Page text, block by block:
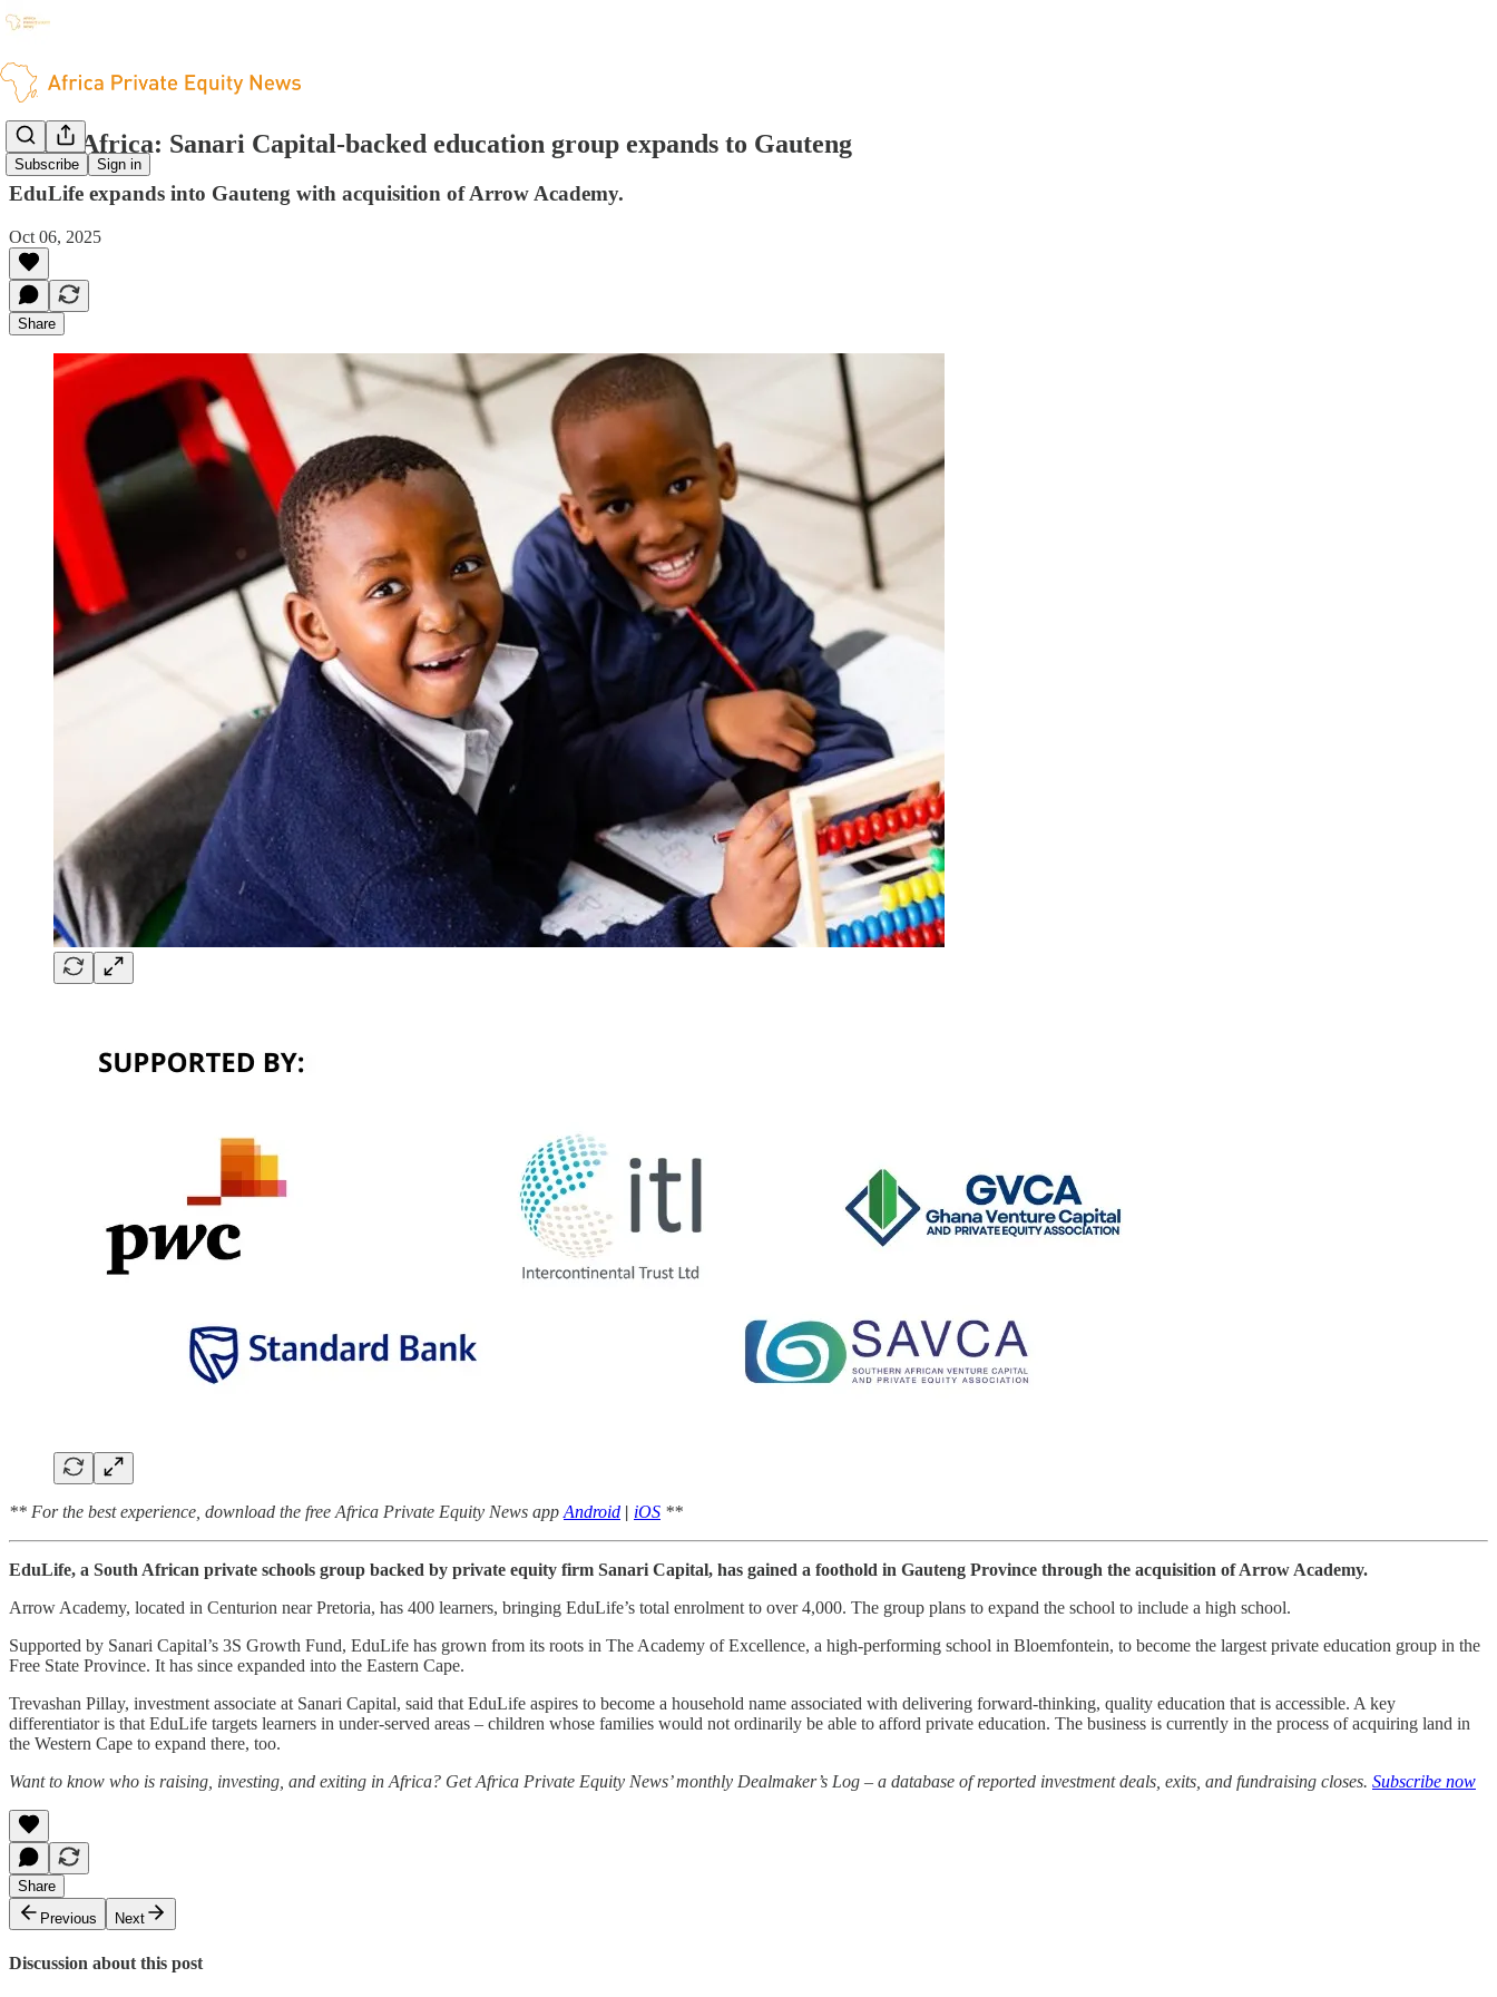
Subscribe Sign in
South Africa: Sanari Capital-backed education group expands to Gauteng
EduLife expands into Gauteng with acquisition of Arrow Academy.
Oct 06, 2025
Share
** For the best experience, download the free Africa Private Equity News app Android | iOS **
EduLife, a South African private schools group backed by private equity firm Sanari Capital, has gained a foothold in Gauteng Province through the acquisition of Arrow Academy.
Arrow Academy, located in Centurion near Pretoria, has 400 learners, bringing EduLife’s total enrolment to over 4,000. The group plans to expand the school to include a high school.
Supported by Sanari Capital’s 3S Growth Fund, EduLife has grown from its roots in The Academy of Excellence, a high-performing school in Bloemfontein, to become the largest private education group in the
Free State Province. It has since expanded into the Eastern Cape.
Trevashan Pillay, investment associate at Sanari Capital, said that EduLife aspires to become a household name associated with delivering forward-thinking, quality education that is accessible. A key
differentiator is that EduLife targets learners in under-served areas – children whose families would not ordinarily be able to afford private education. The business is currently in the process of acquiring land in
the Western Cape to expand there, too.
Want to know who is raising, investing, and exiting in Africa? Get Africa Private Equity News’ monthly Dealmaker’s Log – a database of reported investment deals, exits, and fundraising closes. Subscribe now
Share
Previous
Next
Discussion about this post